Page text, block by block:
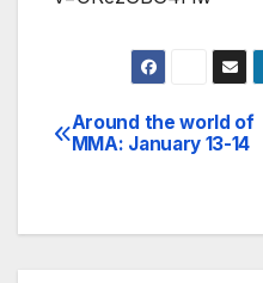
Post
Around the world of
MMA: January 13-14